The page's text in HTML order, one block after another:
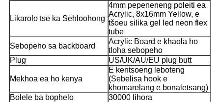
Likarolo tse ka Sehloohong
4mm pepeneneng poleiti ea
Acrylic, 8x16mm Yellow, e
tšoeu silika gel led neon flex
tube
Sebopeho sa backboard
Acrylic Board e khaola ho
tloha sebopeho
Plug
US/UK/AU/EU plug butt
Mekhoa ea ho kenya
E kentsoeng leboteng
(Sebelisa hook e
khomarelang e bonaletsang)
Bolele ba bophelo
30000 lihora